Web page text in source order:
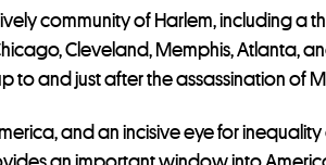
community of Harlem, including a
Cleveland, Memphis, Atlanta,
and just after the assassination of
and an incisive eye for